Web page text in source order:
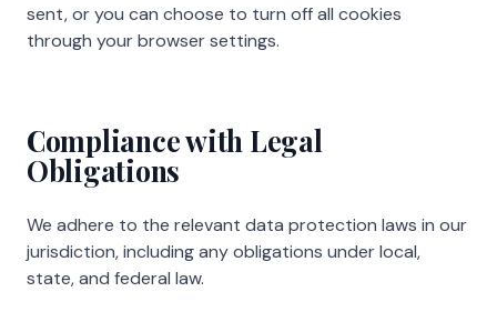
sent, or you can choose to turn off all cookies
through your browser settings.
Compliance with Legal
Obligations
We adhere to the relevant data protection laws in our
jurisdiction, including any obligations under local,
state, and federal law.